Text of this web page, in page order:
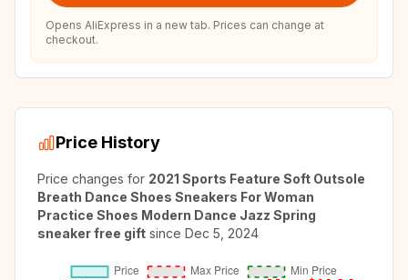
Opens AliExpress in a new tab. Prices can change at
checkout.
Price History
Price changes for 2021 Sports Feature Soft Outsole
Breath Dance Shoes Sneakers For Woman
Practice Shoes Modern Dance Jazz Spring
sneaker free gift since Dec 5, 2024